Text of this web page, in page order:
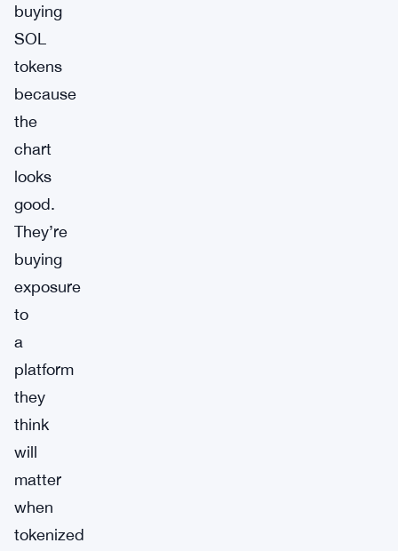
buying
SOL
tokens
because
the
chart
looks
good.
They’re
buying
exposure
to
a
platform
they
think
will
matter
when
tokenized